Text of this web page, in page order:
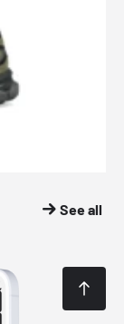
See all